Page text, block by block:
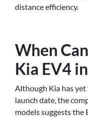
distance efficiency.
When
Kia EV4
Although Kia has
launch date, the
models suggests